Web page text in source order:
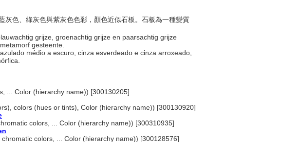
灰色、綠灰色與紫灰色色彩，顏色近似石板。石板為一種變質
grijze, groenachtig grijze en paarsachtig grijze
gesteente.
médio a escuro, cinza esverdeado e cinza arroxeado,
... Color (hierarchy name)) [300130205]
colors (hues or tints), Color (hierarchy name)) [300130920]
colors, ... Color (hierarchy name)) [300310935]
colors, ... Color (hierarchy name)) [300128576]